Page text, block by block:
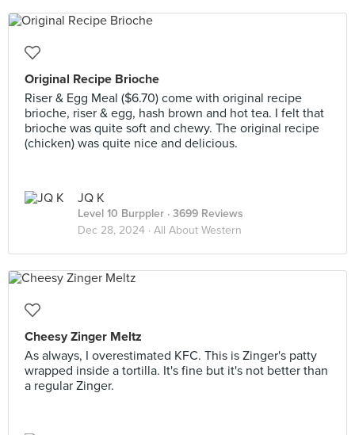
Original Recipe Brioche
Riser & Egg Meal ($6.70) come with original recipe
brioche, riser & egg, hash brown and hot tea. I felt that
brioche was quite soft and chewy. The original recipe
(chicken) was quite nice and delicious.
JQ K
Level 10 Burppler · 3699 Reviews
Dec 28, 2024 · All About Western
Cheesy Zinger Meltz
As always, I overestimated KFC. This is Zinger's patty
wrapped inside a tortilla. It's fine but it's not better than
a regular Zinger.